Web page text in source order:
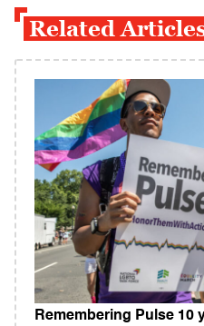
Related
Remembering Pulse 10